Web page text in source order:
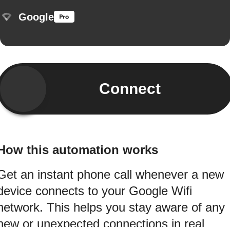
Google
Connect
this automation works
an instant phone call whenever a new
connects to your Google Wifi
This helps you stay aware of any
or unexpected connections in real